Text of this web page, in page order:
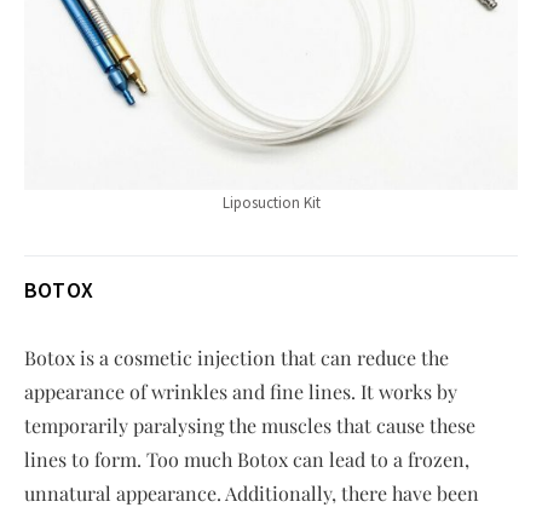
Liposuction Kit
BOTOX
Botox is a cosmetic injection that can reduce the
appearance of wrinkles and fine lines. It works by
temporarily paralysing the muscles that cause these
lines to form. Too much Botox can lead to a frozen,
unnatural appearance. Additionally, there have been